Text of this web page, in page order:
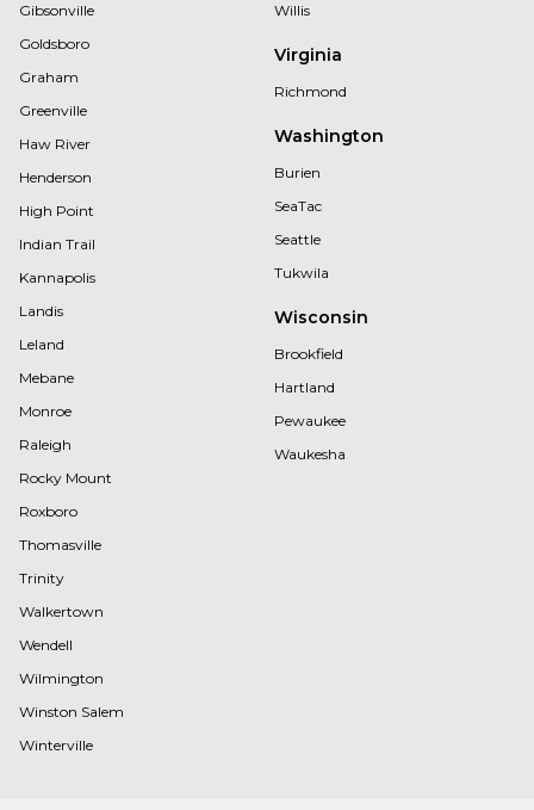
Gibsonville
Goldsboro
Graham
Greenville
Haw River
Henderson
High Point
Indian Trail
Kannapolis
Landis
Leland
Mebane
Monroe
Raleigh
Rocky Mount
Roxboro
Thomasville
Trinity
Walkertown
Wendell
Wilmington
Winston Salem
Winterville
Willis
Virginia
Richmond
Washington
Burien
SeaTac
Seattle
Tukwila
Wisconsin
Brookfield
Hartland
Pewaukee
Waukesha